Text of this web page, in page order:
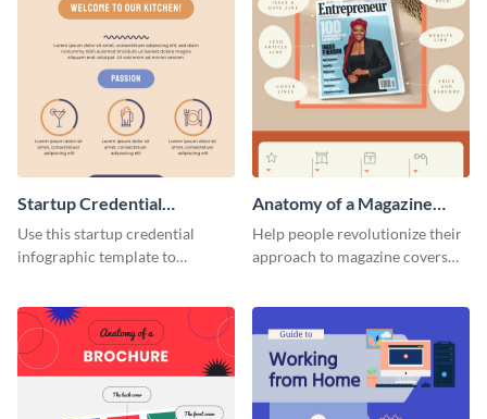
Startup Credential
Infographic
Use this startup credential
infographic template to
a startup.
Anatomy of a Magazine
Cover - Infographic
Help people revolutionize their
approach to magazine covers
template.